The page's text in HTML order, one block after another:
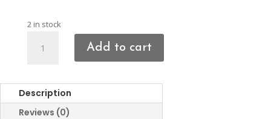
2 in stock
Moon
Edge
quantity
Add to cart
Description
Reviews (0)